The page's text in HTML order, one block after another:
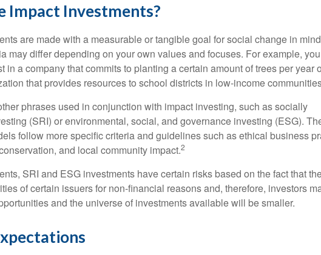
Impact Investments?
are made with a measurable or tangible goal for social change in
may differ depending on your own values and focuses. For example,
in a company that commits to planting a certain amount of trees per year
that provides resources to school districts in low-income
phrases used in conjunction with impact investing, such as socially
(SRI) or environmental, social, and governance investing (ESG).
follow more specific criteria and guidelines such as ethical business
and local community impact.2
SRI and ESG investments have certain risks based on the fact that
of certain issuers for non-financial reasons and, therefore, investors
and the universe of investments available will be smaller.